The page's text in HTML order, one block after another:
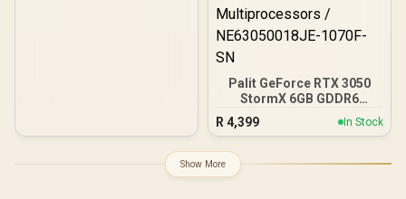
Palit GeForce RTX 3050
StormX 6GB GDDR6
Gaming Graphics Card /
2304 Cuda Core / 96-bit
Clock : 1470MHz /
Incredibly Fast Frame
R 4,399 In Stock
Show More